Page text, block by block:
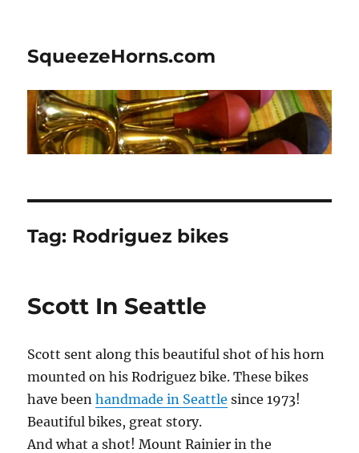
SqueezeHorns.com
Tag: Rodriguez bikes
Scott In Seattle
Scott sent along this beautiful shot of his horn
mounted on his Rodriguez bike. These bikes
have beenhandmade in Seattle since 1973!
Beautiful bikes, great story.
And what a shot! Mount Rainier in the